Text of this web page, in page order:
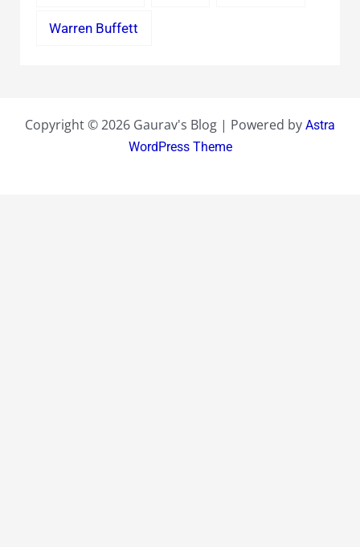
Warren Buffett
Copyright © 2026 Gaurav's Blog | Powered by Astra
WordPress Theme